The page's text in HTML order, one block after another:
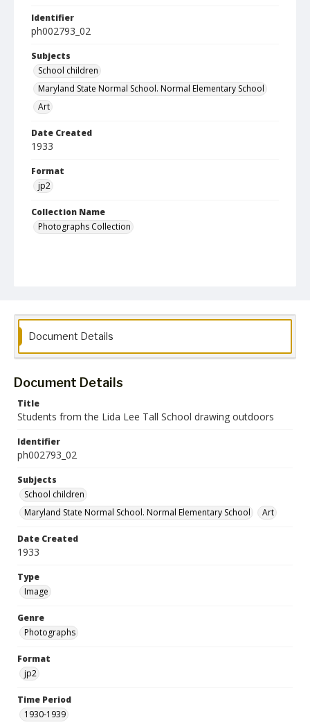
Identifier
ph002793_02
Subjects
School children
Maryland State Normal School. Normal Elementary School
Art
Date Created
1933
Format
jp2
Collection Name
Photographs Collection
Document Details
Document Details
Title
Students from the Lida Lee Tall School drawing outdoors
Identifier
ph002793_02
Subjects
School children
Maryland State Normal School. Normal Elementary School
Art
Date Created
1933
Type
Image
Genre
Photographs
Format
jp2
Time Period
1930-1939